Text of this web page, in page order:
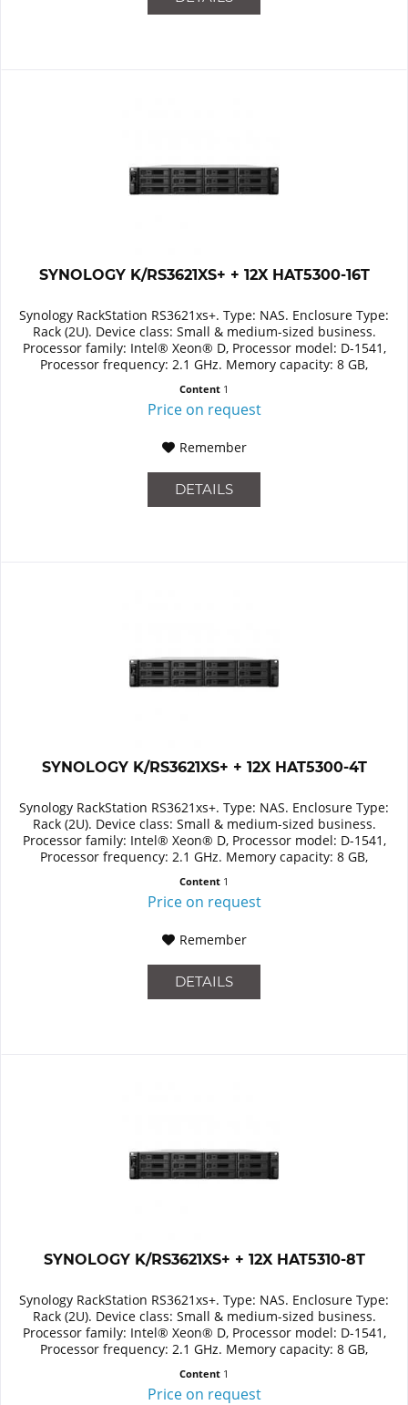
SYNOLOGY K/RS3621XS+ + 12X HAT5300-16T
Synology RackStation RS3621xs+. Type: NAS. Enclosure Type:
Rack (2U). Device class: Small & medium-sized business.
Processor family: Intel® Xeon® D, Processor model: D-1541,
Processor frequency: 2.1 GHz. Memory capacity: 8 GB,
Content 1
Price on request
Remember
DETAILS
SYNOLOGY K/RS3621XS+ + 12X HAT5300-4T
Synology RackStation RS3621xs+. Type: NAS. Enclosure Type:
Rack (2U). Device class: Small & medium-sized business.
Processor family: Intel® Xeon® D, Processor model: D-1541,
Processor frequency: 2.1 GHz. Memory capacity: 8 GB,
Content 1
Price on request
Remember
DETAILS
SYNOLOGY K/RS3621XS+ + 12X HAT5310-8T
Synology RackStation RS3621xs+. Type: NAS. Enclosure Type:
Rack (2U). Device class: Small & medium-sized business.
Processor family: Intel® Xeon® D, Processor model: D-1541,
Processor frequency: 2.1 GHz. Memory capacity: 8 GB,
Content 1
Price on request